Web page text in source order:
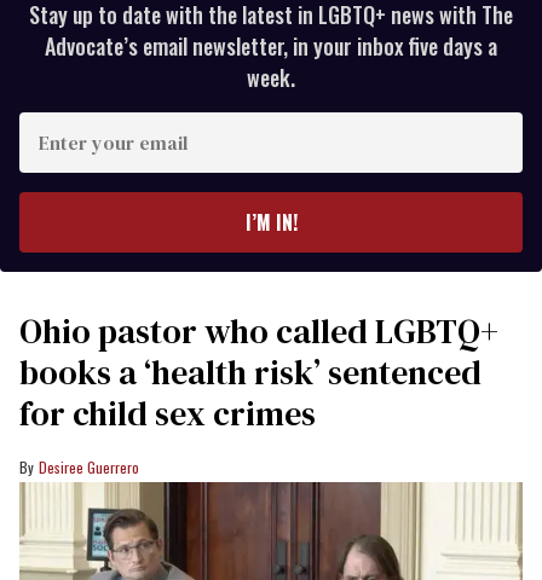
Stay up to date with the latest in LGBTQ+ news with The
Advocate’s email newsletter, in your inbox five days a
week.
your
I’M IN!
Ohio pastor who called LGBTQ+
books a ‘health risk’ sentenced
for child sex crimes
Desiree Guerrero